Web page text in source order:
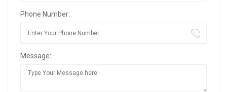
Phone Number:
Message: